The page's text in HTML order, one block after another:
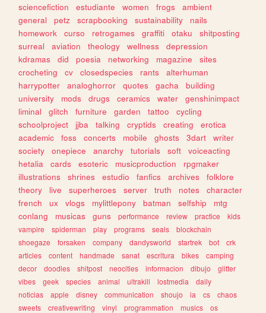
sciencefiction
estudiante women frogs
ambient
general
petz scrapbooking sustainability
nails
homework
curso retrogames graffiti otaku
shitposting
surreal
aviation theology wellness
depression
kdramas
did poesia networking magazine
sites
crocheting
cv closedspecies rants
alterhuman
harrypotter
analoghorror quotes gacha
building
university
mods drugs ceramics water
genshinimpact
liminal
glitch furniture garden tattoo
cycling
schoolproject
jjba talking cryptids creating
erotica
academic
foss concerts mobile ghosts 3dart
writer
society
onepiece anarchy tutorials soft
voiceacting
hetalia
cards esoteric musicproduction
rpgmaker
illustrations
shrines estudio fanfics archives
folklore
theory
live superheroes server truth notes
character
french
ux vlogs mylittlepony batman selfship
mtg
conlang
musicas guns performance review practice
kids
vampire
spiderman play programs seals
blockchain
shoegaze
forsaken company dandysworld startrek bot
crk
articles
content handmade sanat escritura bikes
camping
decor
doodles shitpost neocities informacion dibujo
glitter
vibes
geek species animal ultrakill lostmedia
daily
noticias
apple disney communication shoujo ia cs
chaos
sweets
creativewriting vinyl programmation musics
os